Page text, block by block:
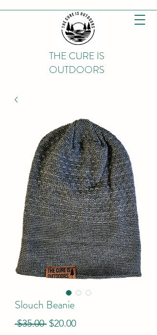
THE CURE IS
OUTDOORS
Slouch Beanie
$35.00 Regular
$20.00Sale